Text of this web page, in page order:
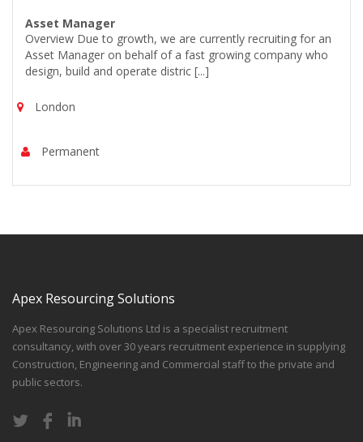
Asset Manager
Overview Due to growth, we are currently recruiting for an
Asset Manager on behalf of a fast growing company who
design, build and operate distric [...]
London
Permanent
Apex Resourcing Solutions
Apex Resourcing Solutions Ltd is a specialist recruitment
consultancy, with over 30 years recruitment experience in supplying
Construction, Engineering and Commercial staff to the private and
public sectors.